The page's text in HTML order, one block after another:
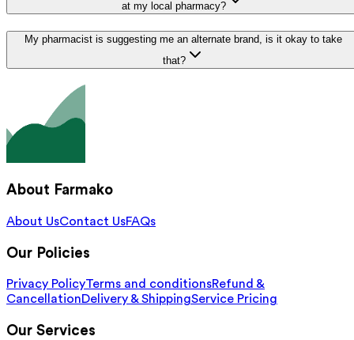
at my local pharmacy?
My pharmacist is suggesting me an alternate brand, is it okay to take
that?
About Farmako
About UsContact UsFAQs
Our Policies
Privacy PolicyTerms and conditionsRefund &
CancellationDelivery & ShippingService Pricing
Our Services